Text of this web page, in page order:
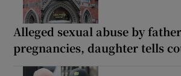
Alleged sexual abuse by
pregnancies, daughter tells